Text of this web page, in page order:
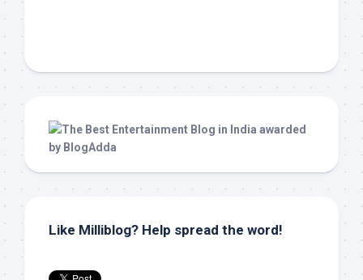
Like Milliblog? Help spread the word!